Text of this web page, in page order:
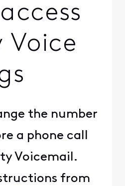
Voice
the number
a phone call
Voicemail.
from